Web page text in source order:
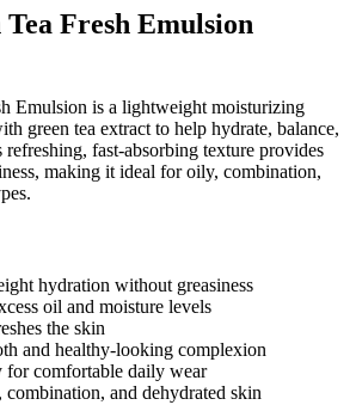
Fresh Emulsion
Emulsion is a lightweight moisturizing
green tea extract to help hydrate, balance,
refreshing, fast-absorbing texture provides
making it ideal for oily, combination,
hydration without greasiness
oil and moisture levels
the skin
and healthy-looking complexion
for comfortable daily wear
and dehydrated skin